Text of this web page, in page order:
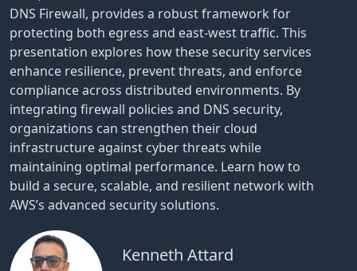
DNS Firewall, provides a robust framework for
protecting both egress and east-west traffic. This
presentation explores how these security services
enhance resilience, prevent threats, and enforce
compliance across distributed environments. By
integrating firewall policies and DNS security,
organizations can strengthen their cloud
infrastructure against cyber threats while
maintaining optimal performance. Learn how to
build a secure, scalable, and resilient network with
AWS’s advanced security solutions.
Kenneth Attard